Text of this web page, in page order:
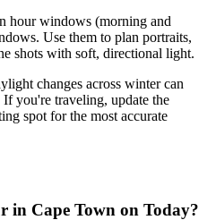
hour windows (morning and
Use them to plan portraits,
shots with soft, directional light.
changes across wintercan
you're traveling, update the
spot for the most accurate
in Cape Town on Today?